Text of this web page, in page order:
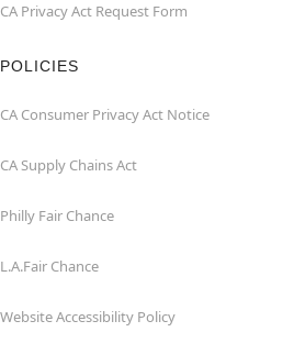
CA Privacy Act Request Form
POLICIES
CA Consumer Privacy Act Notice
CA Supply Chains Act
Philly Fair Chance
L.A.Fair Chance
Website Accessibility Policy